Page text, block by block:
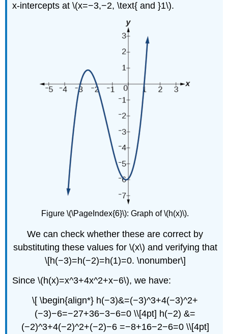
x-intercepts at \(x=−3,−2, \text{ and }1\).
Figure \(\PageIndex{6}\): Graph of \(h(x)\).
We can check whether these are correct by
substituting these values for \(x\) and verifying that
\[h(−3)=h(−2)=h(1)=0. \nonumber\]
Since \(h(x)=x^3+4x^2+x−6\), we have:
\[ \begin{align*} h(−3)&=(−3)^3+4(−3)^2+
(−3)−6=−27+36−3−6=0 \\[4pt] h(−2) &=
(−2)^3+4(−2)^2+(−2)−6 =−8+16−2−6=0 \\[4pt]